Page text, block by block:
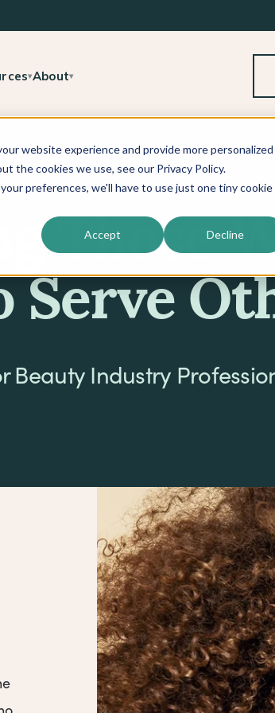
website experience and provide more personalized
the cookies we use, see our Privacy Policy.
preferences, we'll have to use just one tiny cookie
Accept Decline
▾About▾
Those
Serve
Beauty Industry